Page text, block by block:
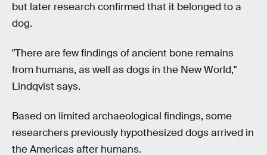
but later research confirmed that it belonged to a
dog.
"There are few findings of ancient bone remains
from humans, as well as dogs in the New World,"
Lindqvist says.
Based on limited archaeological findings, some
researchers previously hypothesized dogs arrived in
the Americas after humans.